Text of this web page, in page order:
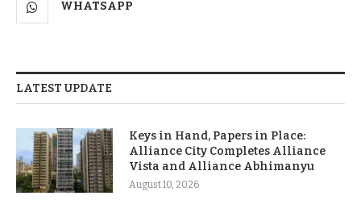
WHATSAPP
LATEST UPDATE
Keys in Hand, Papers in Place:
Alliance City Completes Alliance
Vista and Alliance Abhimanyu
August 10, 2026